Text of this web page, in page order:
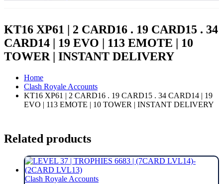
KT16 XP61 | 2 CARD16 . 19 CARD15 . 34
CARD14 | 19 EVO | 113 EMOTE | 10
TOWER | INSTANT DELIVERY
Home
Clash Royale Accounts
KT16 XP61 | 2 CARD16 . 19 CARD15 . 34 CARD14 | 19
EVO | 113 EMOTE | 10 TOWER | INSTANT DELIVERY
Related products
Clash Royale Accounts